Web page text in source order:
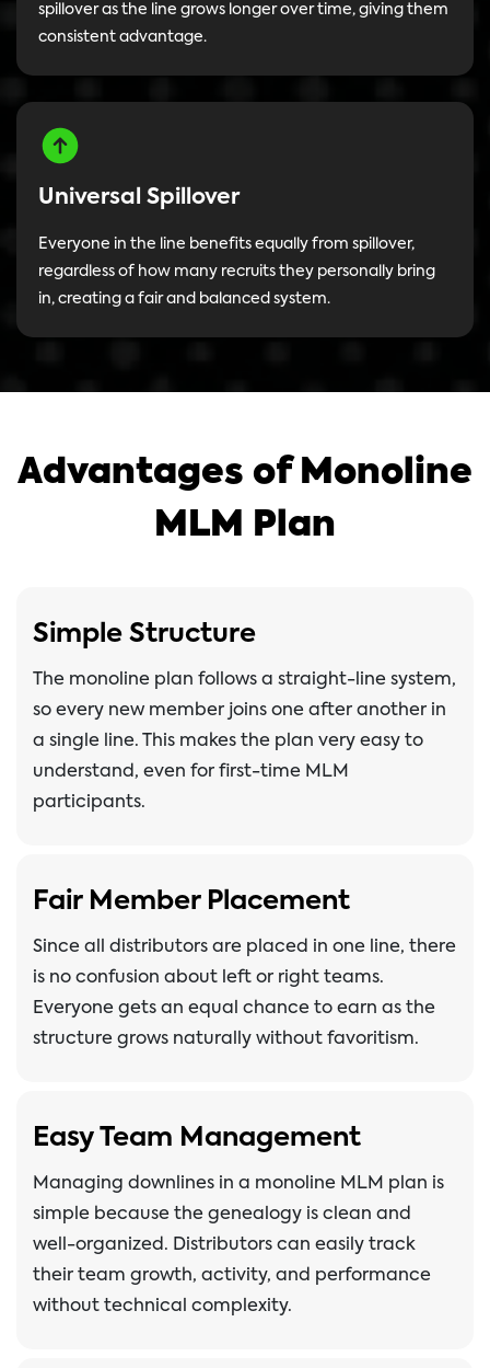
spillover as the line grows longer over time, giving them
consistent advantage.
Universal Spillover
Everyone in the line benefits equally from spillover,
regardless of how many recruits they personally bring
in, creating a fair and balanced system.
Advantages of Monoline
MLM Plan
Simple Structure
The monoline plan follows a straight-line system,
so every new member joins one after another in
a single line. This makes the plan very easy to
understand, even for first-time MLM
participants.
Fair Member Placement
Since all distributors are placed in one line, there
is no confusion about left or right teams.
Everyone gets an equal chance to earn as the
structure grows naturally without favoritism.
Easy Team Management
Managing downlines in a monoline MLM plan is
simple because the genealogy is clean and
well-organized. Distributors can easily track
their team growth, activity, and performance
without technical complexity.